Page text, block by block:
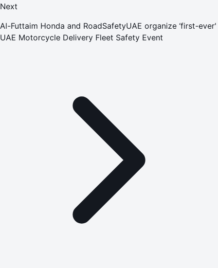
Next
Al-Futtaim Honda and RoadSafetyUAE organize ‘first-ever'
UAE Motorcycle Delivery Fleet Safety Event